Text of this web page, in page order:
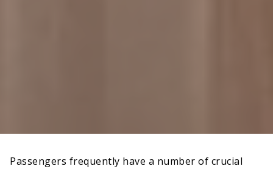
Passengers frequently have a number of crucial